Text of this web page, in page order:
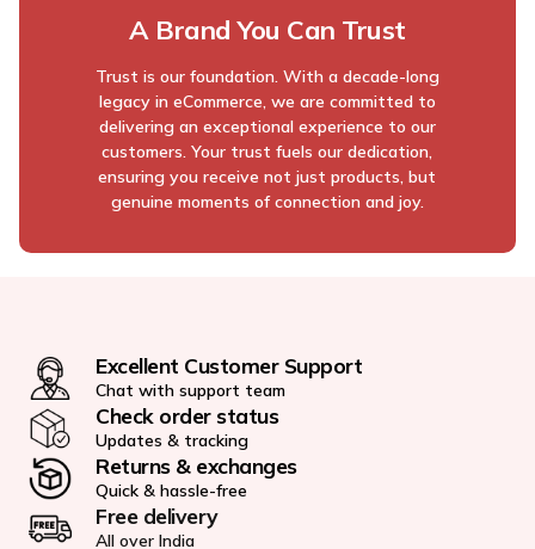
A Brand You Can Trust
Trust is our foundation. With a decade-long
legacy in eCommerce, we are committed to
delivering an exceptional experience to our
customers. Your trust fuels our dedication,
ensuring you receive not just products, but
genuine moments of connection and joy.
Excellent Customer Support
Chat with support team
Check order status
Updates & tracking
Returns & exchanges
Quick & hassle-free
Free delivery
All over India